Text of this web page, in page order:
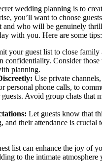
wedding planning is to
you’ll want to choose
and who will be genuinely
with you. Here are some tips:
your guest list to close family
confidentiality. Consider
planning.
Use private
personal phone calls, to
Avoid group chats that
Let guests know that
and their attendance is crucial
list can enhance the joy of
to the intimate atmosphere